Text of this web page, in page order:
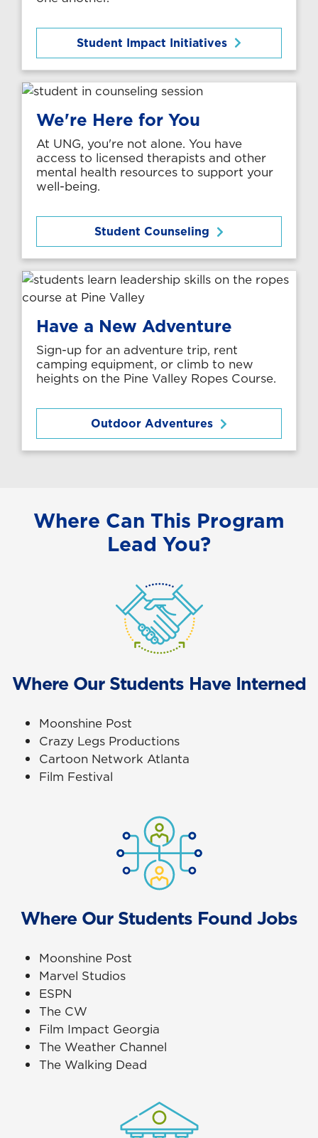
Student Impact Initiatives
We're Here for You
At UNG, you're not alone. You have
access to licensed therapists and other
mental health resources to support your
well-being.
Student Counseling
Have a New Adventure
Sign-up for an adventure trip, rent
camping equipment, or climb to new
heights on the Pine Valley Ropes Course.
Outdoor Adventures
Where Can This Program
Lead You?
Where Our Students Have Interned
Moonshine Post
Crazy Legs Productions
Cartoon Network Atlanta
Film Festival
Where Our Students Found Jobs
Moonshine Post
Marvel Studios
ESPN
The CW
Film Impact Georgia
The Weather Channel
The Walking Dead